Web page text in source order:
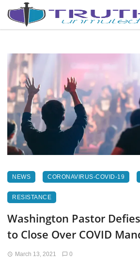
NEWS CORONAVIRUS-COVID-19
RESISTANCE
Washington Pastor
to Close Over COVID
March 13, 2021 0